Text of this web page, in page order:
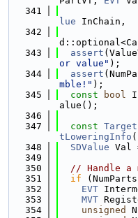
  341
lue InChain,
  342
  343
assert
or value" );
  344
assert
mble!" );
  345
const bool
alue();
  346
  347
const
tLoweringInfo
  348
SDValue Val
  349
  350
// Handle a
  351
if
  352
EVT
  353
MVT
  354
unsigned